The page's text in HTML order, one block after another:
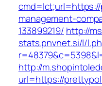
management-
133899219/ http://
stats.pnvnet.si/l/
http://
url=https://